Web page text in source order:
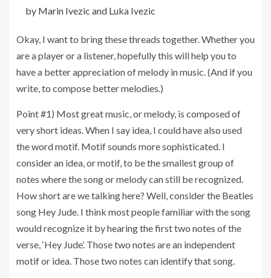
by Marin Ivezic and Luka Ivezic
Okay, I want to bring these threads together. Whether you
are a player or a listener, hopefully this will help you to
have a better appreciation of melody in music. (And if you
write, to compose better melodies.)
Point #1) Most great music, or melody, is composed of
very short ideas. When I say idea, I could have also used
the word motif. Motif sounds more sophisticated. I
consider an idea, or motif, to be the smallest group of
notes where the song or melody can still be recognized.
How short are we talking here? Well, consider the Beatles
song Hey Jude. I think most people familiar with the song
would recognize it by hearing the first two notes of the
verse, ‘Hey Jude’. Those two notes are an independent
motif or idea. Those two notes can identify that song.